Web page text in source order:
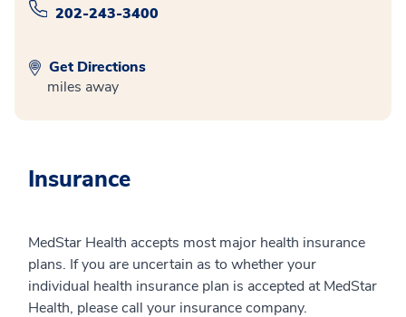
202-243-3400
Get Directions
miles away
Insurance
MedStar Health accepts most major health insurance
plans. If you are uncertain as to whether your
individual health insurance plan is accepted at MedStar
Health, please call your insurance company.